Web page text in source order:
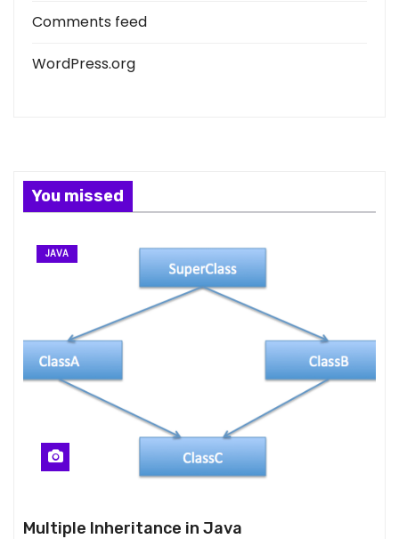
Comments feed
WordPress.org
You missed
JAVA
Multiple Inheritance in Java